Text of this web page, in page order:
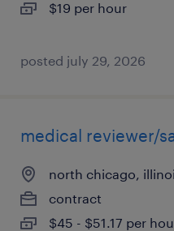
$19 per hour
posted july 29, 2026
medical reviewer/
north chicago,
contract
$45 - $51.17 per